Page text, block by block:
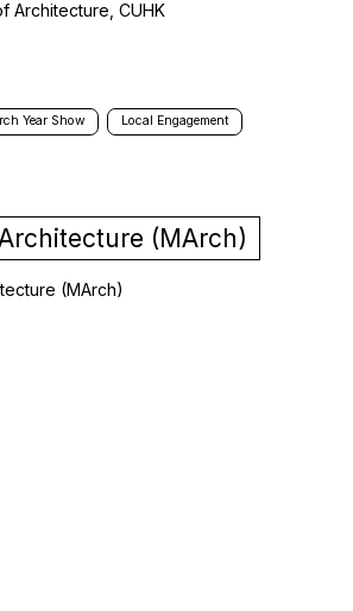
Architecture, CUHK
Year Show Local Engagement
(MArch)